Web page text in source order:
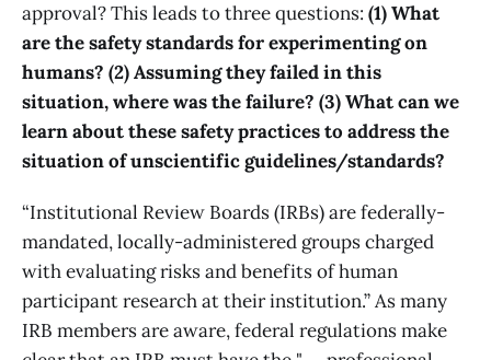
approval? This leads to three questions: (1) What
are the safety standards for experimenting on
humans? (2) Assuming they failed in this
situation, where was the failure? (3) What can we
learn about these safety practices to address the
situation of unscientific guidelines/standards?
“Institutional Review Boards (IRBs) are federally-
mandated, locally-administered groups charged
with evaluating risks and benefits of human
participant research at their institution.” As many
IRB members are aware, federal regulations make